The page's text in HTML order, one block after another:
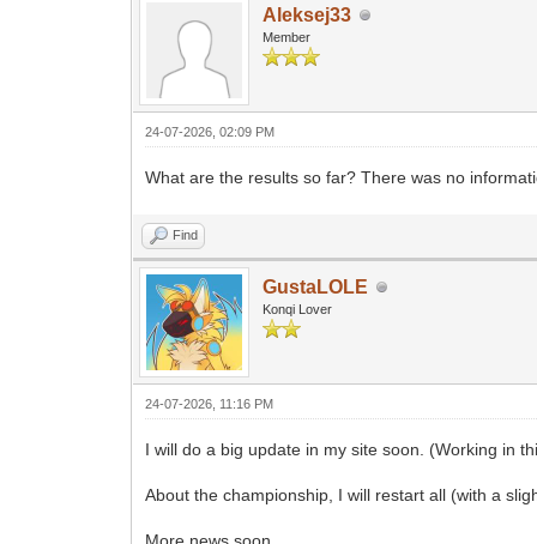
Aleksej33
Member
24-07-2026, 02:09 PM
What are the results so far? There was no
Find
GustaLOLE
Konqi Lover
24-07-2026, 11:16 PM
I will do a big update in my site soon. (Working in
About the championship, I will restart all (with a